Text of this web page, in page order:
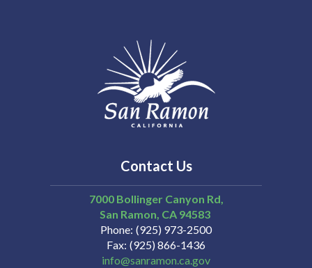
Contact Us
7000 Bollinger Canyon Rd,
San Ramon CA 94583
Phone (925) 973-2500
Fax (925) 866-1436
info@sanramon.ca.gov